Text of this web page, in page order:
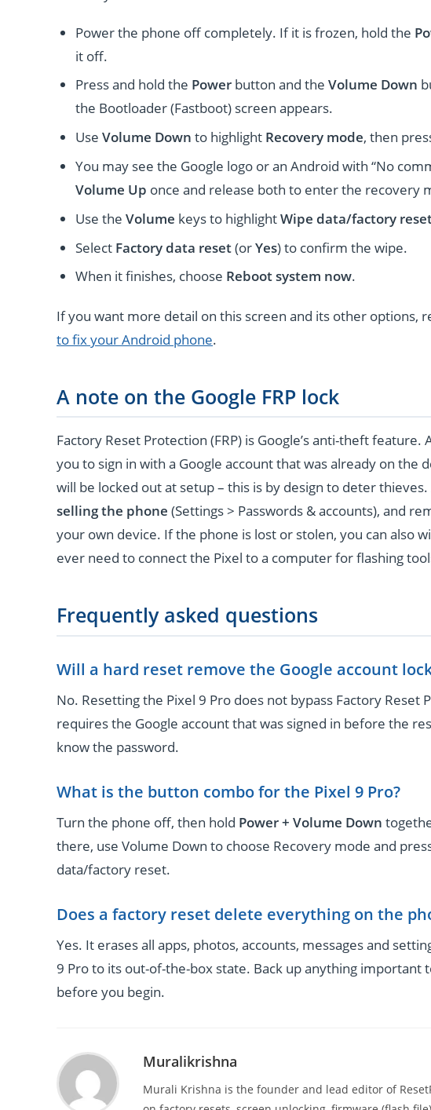
Power the phone off completely. If it is frozen, hold the
it off.
Press and hold the Powerbutton and the Volume Down
the Bootloader (Fastboot) screen appears.
Use Volume Down to highlight Recovery mode, then
You may see the Google logo or an Android with “No
Volume Up once and release both to enter the recovery
Use the Volume keys to highlightWipe data/factory
Select Factory data reset(orYes) to confirm the wipe.
When it finishes, choose Reboot system now.
If you want more detail on this screen and its other options,
to fix your Android phone.
A note on the Google FRP lock
Factory Reset Protection (FRP) is Google’s anti-theft
you to sign in with a Google account that was already on the
will be locked out at setup – this is by design to deter thieves.
selling the phone (Settings > Passwords & accounts), and
your own device. If the phone is lost or stolen, you can also
ever need to connect the Pixel to a computer for flashing
Frequently asked questions
Will a hard reset remove the Google account
No. Resetting the Pixel 9 Pro does not bypass Factory
requires the Google account that was signed in before the
know the password.
What is the button combo for the Pixel 9 Pro?
Turn the phone off, then hold Power + Volume Down
there, use Volume Down to choose Recovery mode and
data/factory reset.
Does a factory reset delete everything on the
Yes. It erases all apps, photos, accounts, messages and
9 Pro to its out-of-the-box state. Back up anything important
before you begin.
Muralikrishna
Murali Krishna is the founder and lead editor of